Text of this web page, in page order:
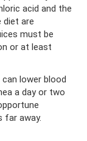
acid and the
diet are
must be
or at least
lower blood
a day or two
far away.